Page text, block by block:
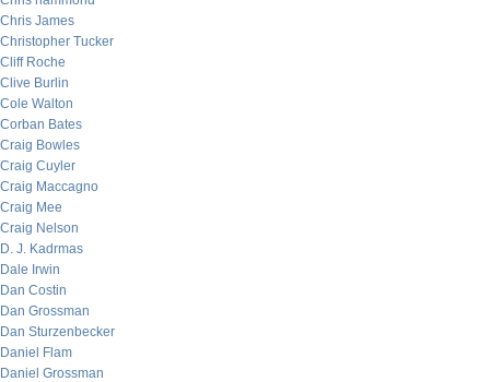
Chris James
Christopher Tucker
Cliff Roche
Clive Burlin
Cole Walton
Corban Bates
Craig Bowles
Craig Cuyler
Craig Maccagno
Craig Mee
Craig Nelson
D. J. Kadrmas
Dale Irwin
Dan Costin
Dan Grossman
Dan Sturzenbecker
Daniel Flam
Daniel Grossman